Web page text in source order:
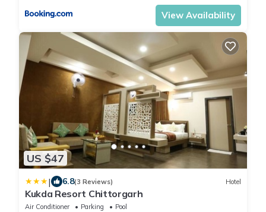
View Availability
US $47
| 6.8(3 Reviews) Hotel
Kukda Resort Chittorgarh
Air Conditioner Parking
Pool